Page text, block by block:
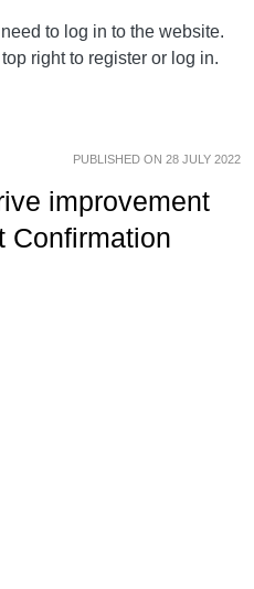
to log in to the website.
right to register or log in.
PUBLISHED ON 28 JULY 2022
improvement
Confirmation